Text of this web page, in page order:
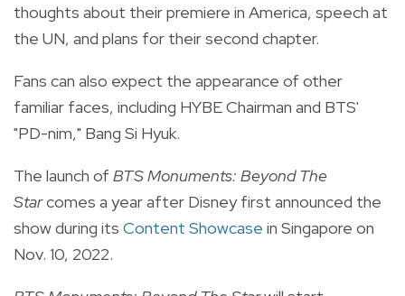
thoughts about their premiere in America, speech at
the UN, and plans for their second chapter.
Fans can also expect the appearance of other
familiar faces, including HYBE Chairman and BTS'
"PD-nim," Bang Si Hyuk.
The launch of BTS Monuments: Beyond The
Starcomes a year after Disney first announced the
show during its Content Showcase in Singapore on
Nov. 10, 2022.